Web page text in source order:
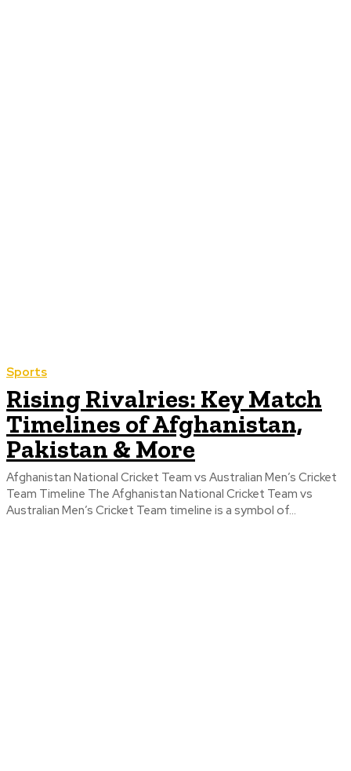
Sports
Rising Rivalries: Key Match
Timelines of Afghanistan,
Pakistan & More
Afghanistan National Cricket Team vs Australian Men’s Cricket
Team Timeline The Afghanistan National Cricket Team vs
Australian Men’s Cricket Team timeline is a symbol of...